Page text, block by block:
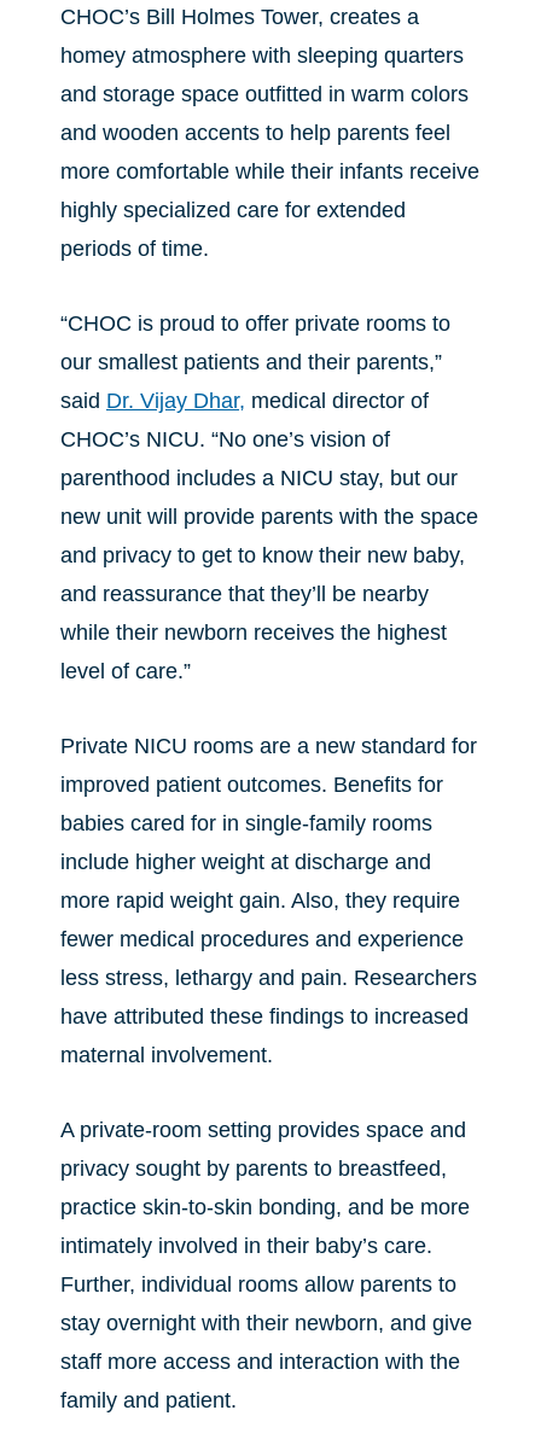
CHOC’s Bill Holmes Tower, creates a
homey atmosphere with sleeping quarters
and storage space outfitted in warm colors
and wooden accents to help parents feel
more comfortable while their infants receive
highly specialized care for extended
periods of time.
“CHOC is proud to offer private rooms to
our smallest patients and their parents,”
said Dr. Vijay Dhar, medical director of
CHOC’s NICU. “No one’s vision of
parenthood includes a NICU stay, but our
new unit will provide parents with the space
and privacy to get to know their new baby,
and reassurance that they’ll be nearby
while their newborn receives the highest
level of care.”
Private NICU rooms are a new standard for
improved patient outcomes. Benefits for
babies cared for in single-family rooms
include higher weight at discharge and
more rapid weight gain. Also, they require
fewer medical procedures and experience
less stress, lethargy and pain. Researchers
have attributed these findings to increased
maternal involvement.
A private-room setting provides space and
privacy sought by parents to breastfeed,
practice skin-to-skin bonding, and be more
intimately involved in their baby’s care.
Further, individual rooms allow parents to
stay overnight with their newborn, and give
staff more access and interaction with the
family and patient.